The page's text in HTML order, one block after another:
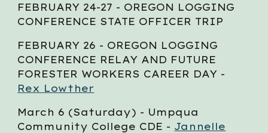
FEBRUARY 24-27 - OREGON LOGGING
CONFERENCE STATE OFFICER TRIP
FEBRUARY 26 - OREGON LOGGING
CONFERENCE RELAY AND FUTURE
FORESTER WORKERS CAREER DAY -
Rex Lowther
March 6 (Saturday) - Umpqua
Community College CDE - Jannelle